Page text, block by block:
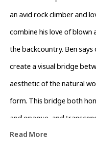
an avid rock climber and
combine his love of
the backcountry. Ben
create a visual bridge
aesthetic of the natural
form. This bridge both
and opaque, and
his nature-inspired
Read More